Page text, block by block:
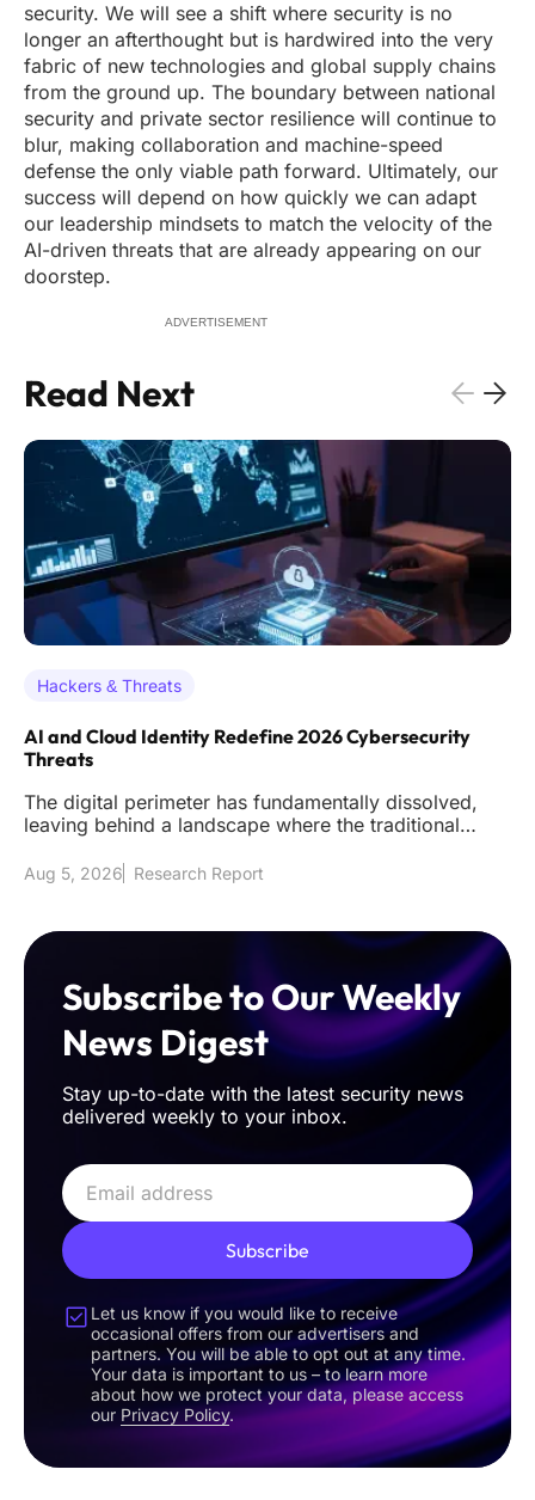
security. We will see a shift where security is no
longer an afterthought but is hardwired into the very
fabric of new technologies and global supply chains
from the ground up. The boundary between national
security and private sector resilience will continue to
blur, making collaboration and machine-speed
defense the only viable path forward. Ultimately, our
success will depend on how quickly we can adapt
our leadership mindsets to match the velocity of the
AI-driven threats that are already appearing on our
doorstep.
ADVERTISEMENT
Read Next
Hackers & Threats
AI and Cloud Identity Redefine 2026 Cybersecurity
Threats
The digital perimeter has fundamentally dissolved,
leaving behind a landscape where the traditional
Aug 5, 2026 Research Report
Subscribe to Our Weekly
News Digest
Stay up-to-date with the latest security news
delivered weekly to your inbox.
Subscribe
Let us know if you would like to receive
occasional offers from our advertisers and
partners. You will be able to opt out at any time.
Your data is important to us – to learn more
about how we protect your data, please access
our Privacy Policy.